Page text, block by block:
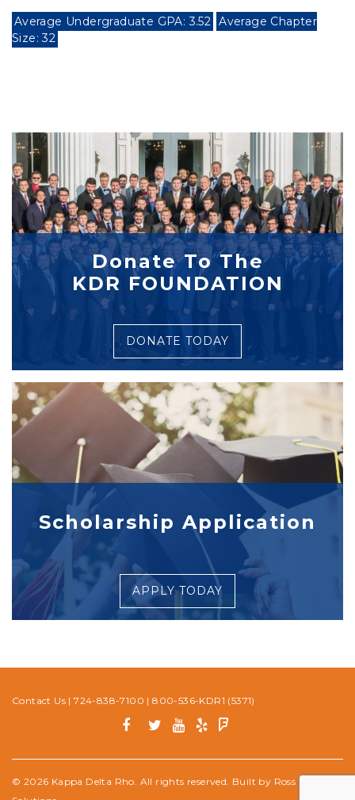
Average Undergraduate GPA: 3.52 Average Chapter
Size: 32
Donate To The
KDR FOUNDATION
DONATE TODAY
Scholarship Application
APPLY TODAY
Contact Us |724-838-7100 |800-536-KDR1 (5371)
© 2026 Kappa Delta Rho. All rights reserved. Built by Ross Media